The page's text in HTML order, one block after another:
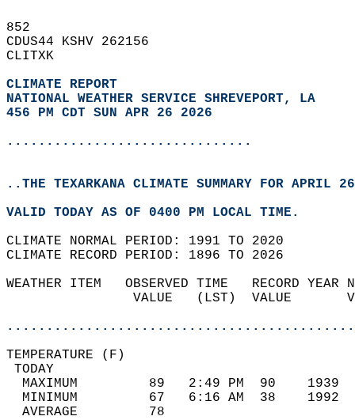
852
CDUS44 KSHV 262156
CLITXK
CLIMATE REPORT
NATIONAL WEATHER SERVICE SHREVEPORT, LA
456 PM CDT SUN APR 26 2026
...............................
..THE TEXARKANA CLIMATE SUMMARY FOR APRIL
VALID TODAY AS OF 0400 PM LOCAL TIME.
CLIMATE NORMAL PERIOD: 1991 TO 2020
CLIMATE RECORD PERIOD: 1896 TO 2026
WEATHER ITEM   OBSERVED TIME   RECORD
VALUE   (LST)  VALUE
MAXIMUM         89   2:49 PM  90
MINIMUM         67   6:16 AM  38
AVERAGE         78